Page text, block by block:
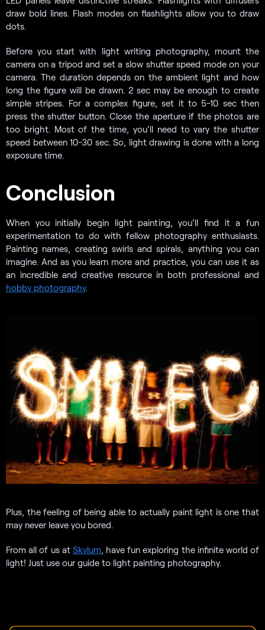
draw bold lines. Flash modes on flashlights allow you to draw
dots.
Before you start with light writing photography, mount the
camera on a tripod and set a slow shutter speed mode on your
camera. The duration depends on the ambient light and how
long the figure will be drawn. 2 sec may be enough to create
simple stripes. For a complex figure, set it to 5-10 sec then
press the shutter button. Close the aperture if the photos are
too bright. Most of the time, you’ll need to vary the shutter
speed between 10-30 sec. So, light drawing is done with a long
exposure time.
Conclusion
When you initially begin light painting, you’ll find it a fun
experimentation to do with fellow photography enthusiasts.
Painting names, creating swirls and spirals, anything you can
imagine. And as you learn more and practice, you can use it as
an incredible and creative resource in both professional and
hobby photography.
Plus, the feeling of being able to actually paint light is one that
may never leave you bored.
From all of us at Skylum, have fun exploring the infinite world of
light! Just use our guide to light painting photography.